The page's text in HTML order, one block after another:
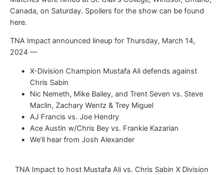
Canada, on Saturday. Spoilers for the show can be found
here.
TNA Impact announced lineup for Thursday, March 14,
2024 —
X-Division Champion Mustafa Ali defends against
Chris Sabin
Nic Nemeth, Mike Bailey, and Trent Seven vs. Steve
Maclin, Zachary Wentz & Trey Miguel
AJ Francis vs. Joe Hendry
Ace Austin w/Chris Bey vs. Frankie Kazarian
We’ll hear from Josh Alexander
TNA Impact to host Mustafa Ali vs. Chris Sabin X Division